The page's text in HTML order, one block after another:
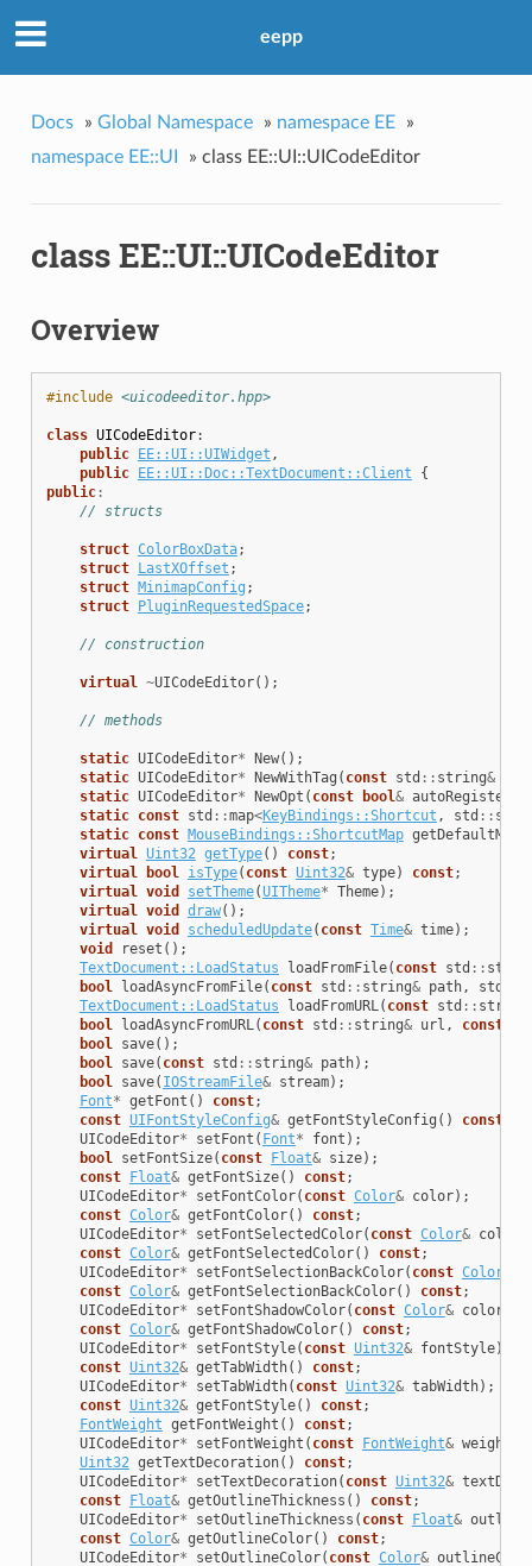
eepp
Docs » Global Namespace » namespace EE
»
namespace EE::UI
» class EE::UI::UICodeEditor
class EE::UI::UICodeEditor
Overview
#include <uicodeeditor.hpp>
class UICodeEditor:
public EE::UI::UIWidget ,
public EE::UI::Doc::TextDocument::Client
{
public:
// structs
struct ColorBoxData;
struct LastXOffset ;
struct MinimapConfig ;
struct PluginRequestedSpace;
// construction
virtual ~UICodeEditor();
// methods
static UICodeEditor* New();
static UICodeEditor* NewWithTag ( const std :: string&
static UICodeEditor* NewOpt ( const bool&
static const std ::map<KeyBindings::Shortcut , std ::
static const MouseBindings::ShortcutMap
virtual
Uint32 getType() const;
virtual
bool isType( const Uint32& type) const;
virtual
void setTheme(UITheme* Theme);
virtual
void draw();
virtual
void scheduledUpdate( const Time& time);
void
reset ();
TextDocument::LoadStatus
loadFromFile( const std ::
bool
loadAsyncFromFile( const std :: string& path, std
TextDocument::LoadStatus
loadFromURL ( const std :: string
bool
loadAsyncFromURL ( const std :: string& url , const
bool
save();
bool
save( const std :: string& path);
bool
save( IOStreamFile& stream);
Font* getFont () const;
const UIFontStyleConfig& getFontStyleConfig () const
UICodeEditor* setFont ( Font* font );
bool
setFontSize( const Float& size);
const Float& getFontSize() const;
UICodeEditor* setFontColor( const Color& color);
const Color& getFontColor() const;
UICodeEditor* setFontSelectedColor( const Color& color
const Color& getFontSelectedColor() const;
UICodeEditor* setFontSelectionBackColor( const Color
const Color& getFontSelectionBackColor() const;
UICodeEditor* setFontShadowColor( const Color& color
const Color& getFontShadowColor() const;
UICodeEditor* setFontStyle( const Uint32& fontStyle);
const Uint32& getTabWidth() const;
UICodeEditor* setTabWidth( const Uint32& tabWidth);
const Uint32& getFontStyle() const;
FontWeight getFontWeight () const;
UICodeEditor* setFontWeight ( const FontWeight& weight
Uint32 getTextDecoration() const;
UICodeEditor* setTextDecoration( const Uint32&
const Float& getOutlineThickness () const;
UICodeEditor* setOutlineThickness ( const Float&
const Color& getOutlineColor() const;
UICodeEditor* setOutlineColor( const Color&